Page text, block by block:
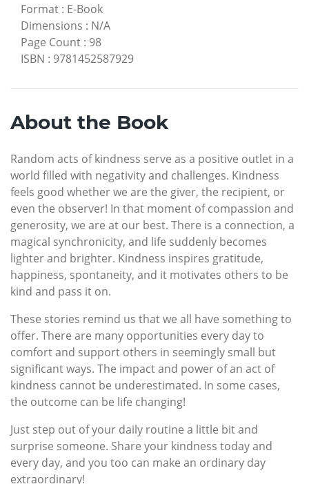
Format : E-Book
Dimensions : N/A
Page Count : 98
ISBN : 9781452587929
About the Book
Random acts of kindness serve as a positive outlet in a
world filled with negativity and challenges. Kindness
feels good whether we are the giver, the recipient, or
even the observer! In that moment of compassion and
generosity, we are at our best. There is a connection, a
magical synchronicity, and life suddenly becomes
lighter and brighter. Kindness inspires gratitude,
happiness, spontaneity, and it motivates others to be
kind and pass it on.
These stories remind us that we all have something to
offer. There are many opportunities every day to
comfort and support others in seemingly small but
significant ways. The impact and power of an act of
kindness cannot be underestimated. In some cases,
the outcome can be life changing!
Just step out of your daily routine a little bit and
surprise someone. Share your kindness today and
every day, and you too can make an ordinary day
extraordinary!